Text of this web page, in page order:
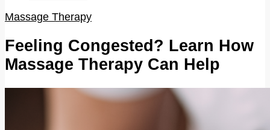
Massage Therapy
Feeling Congested? Learn How
Massage Therapy Can Help